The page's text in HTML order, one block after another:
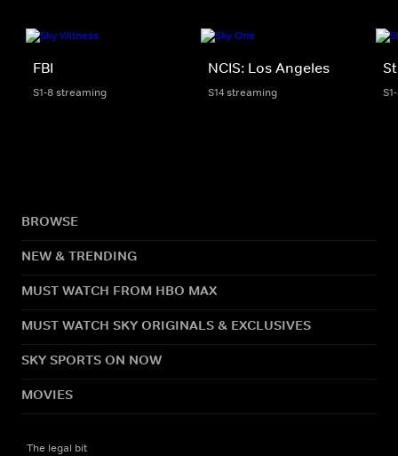
FBI
S1-8 streaming
NCIS: Los Angeles
S14 streaming
BROWSE
NEW & TRENDING
MUST WATCH FROM HBO MAX
MUST WATCH SKY ORIGINALS & EXCLUSIVES
SKY SPORTS ON NOW
MOVIES
The legal bit